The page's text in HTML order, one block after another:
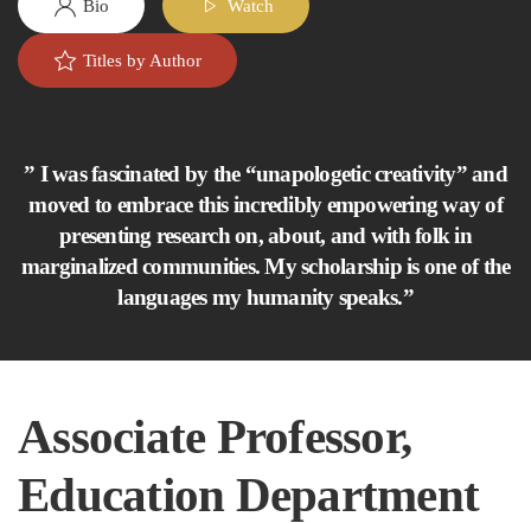
Bio Watch
Titles by Author
” I was fascinated by the “unapologetic creativity” and
moved to embrace this incredibly empowering way of
presenting research on, about, and with folk in
marginalized communities. My scholarship is one of the
languages my humanity speaks.”
Associate Professor,
Education Department